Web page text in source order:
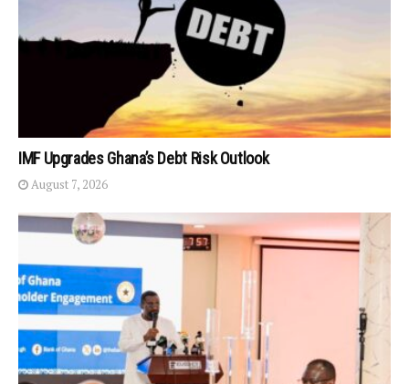
IMF Upgrades Ghana’s Debt Risk Outlook
August 7, 2026